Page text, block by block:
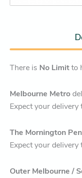
There is No Limitto
Melbourne Metro
Expect your delivery
The Mornington
Expect your delivery
Outer Melbourne /